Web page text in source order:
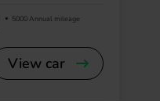
5000 Annual mileage
View car